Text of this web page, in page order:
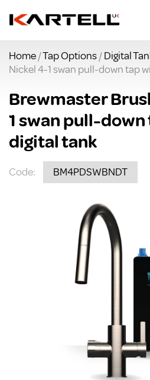
Home/Tap Options/Digital
Nickel 4-1 swan pull-down tap
Brewmaster
1 swan pull-
digital tank
Code: BM4PDSWBNDT